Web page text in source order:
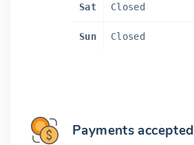
Sat Closed
Sun Closed
Payments accepted